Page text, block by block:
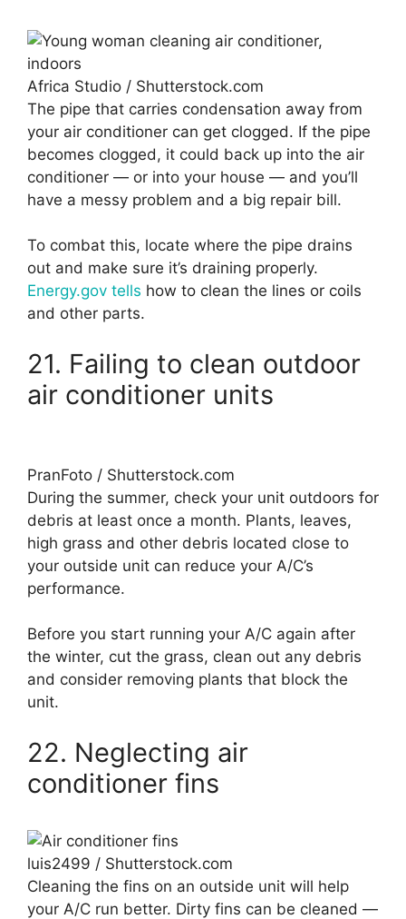
Africa Studio / Shutterstock.com
The pipe that carries condensation away from
your air conditioner can get clogged. If the pipe
becomes clogged, it could back up into the air
conditioner — or into your house — and you’ll
have a messy problem and a big repair bill.
To combat this, locate where the pipe drains
out and make sure it’s draining properly.
Energy.gov tells how to clean the lines or coils
and other parts.
21. Failing to clean outdoor
air conditioner units
PranFoto / Shutterstock.com
During the summer, check your unit outdoors for
debris at least once a month. Plants, leaves,
high grass and other debris located close to
your outside unit can reduce your A/C’s
performance.
Before you start running your A/C again after
the winter, cut the grass, clean out any debris
and consider removing plants that block the
unit.
22. Neglecting air
conditioner fins
luis2499 / Shutterstock.com
Cleaning the fins on an outside unit will help
your A/C run better. Dirty fins can be cleaned —